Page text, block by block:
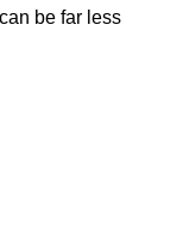
be far less